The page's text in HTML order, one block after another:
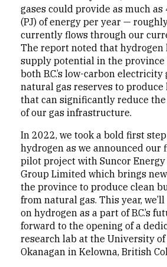
gases could provide as much
(PJ) of energy per year —
currently flows through our
The report noted that hydrogen
supply potential in the province
both B.C.’s low-carbon
natural gas reserves to produce
that can significantly reduce
of our gas infrastructure.
In 2022, we took a bold first
hydrogen as we announced our
pilot project with Suncor Energy
Group Limited which brings
the province to produce clean
from natural gas. This year,
on hydrogen as a part of B.C.’s
forward to the opening of a
research lab at the University
Okanagan in Kelowna, British